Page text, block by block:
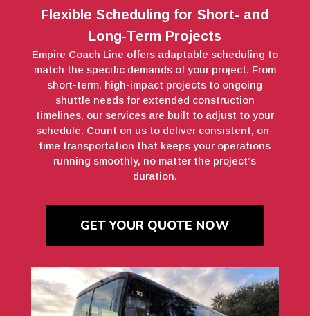
Flexible Scheduling for Short- and
Long-Term Projects
Empire Coach Line offers adaptable scheduling to
match the specific demands of your project. From
short-term, high-impact projects to ongoing
shuttle needs for extended construction
timelines, our services are built to adjust to your
schedule. Count on us to deliver consistent, on-
time transportation that keeps your operations
running smoothly, no matter the project’s
duration.
GET YOUR QUOTE NOW